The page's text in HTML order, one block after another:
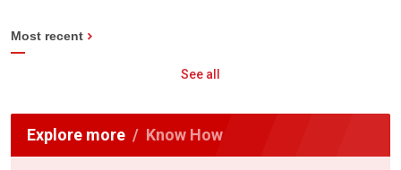
Most recent
See all
Explore more Know How